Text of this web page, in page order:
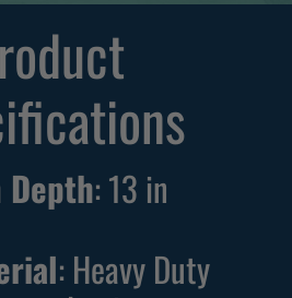
Depth:13 in
: Heavy Duty